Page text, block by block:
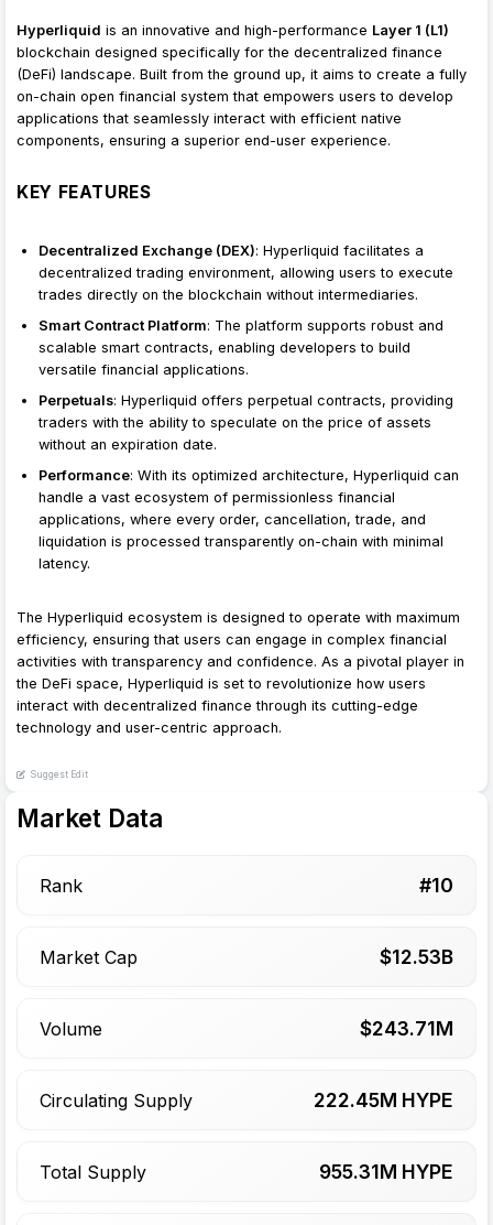
Hyperliquid is an innovative and high-performance Layer 1 (L1)
blockchain designed specifically for the decentralized finance
(DeFi) landscape. Built from the ground up, it aims to create a fully
on-chain open financial system that empowers users to develop
applications that seamlessly interact with efficient native
components, ensuring a superior end-user experience.
KEY FEATURES
Decentralized Exchange (DEX): Hyperliquid facilitates a
decentralized trading environment, allowing users to execute
trades directly on the blockchain without intermediaries.
Smart Contract Platform: The platform supports robust and
scalable smart contracts, enabling developers to build
versatile financial applications.
Perpetuals: Hyperliquid offers perpetual contracts, providing
traders with the ability to speculate on the price of assets
without an expiration date.
Performance: With its optimized architecture, Hyperliquid can
handle a vast ecosystem of permissionless financial
applications, where every order, cancellation, trade, and
liquidation is processed transparently on-chain with minimal
latency.
The Hyperliquid ecosystem is designed to operate with maximum
efficiency, ensuring that users can engage in complex financial
activities with transparency and confidence. As a pivotal player in
the DeFi space, Hyperliquid is set to revolutionize how users
interact with decentralized finance through its cutting-edge
technology and user-centric approach.
Suggest Edit
Market Data
Rank #10
Market Cap $12.53B
Volume $243.71M
Circulating Supply 222.45M HYPE
Total Supply 955.31M HYPE